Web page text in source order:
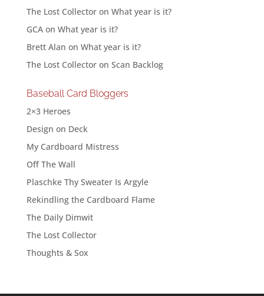
The Lost Collectoron What year is it?
GCAon What year is it?
Brett Alan on What year is it?
The Lost Collectoron Scan Backlog
Baseball Card Bloggers
2×3 Heroes
Design on Deck
My Cardboard Mistress
Off The Wall
Plaschke Thy Sweater Is Argyle
Rekindling the Cardboard Flame
The Daily Dimwit
The Lost Collector
Thoughts & Sox